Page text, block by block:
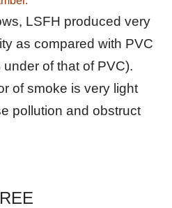
LSFH produced very
as compared with PVC
of that of PVC).
of smoke is very light
pollution and obstruct